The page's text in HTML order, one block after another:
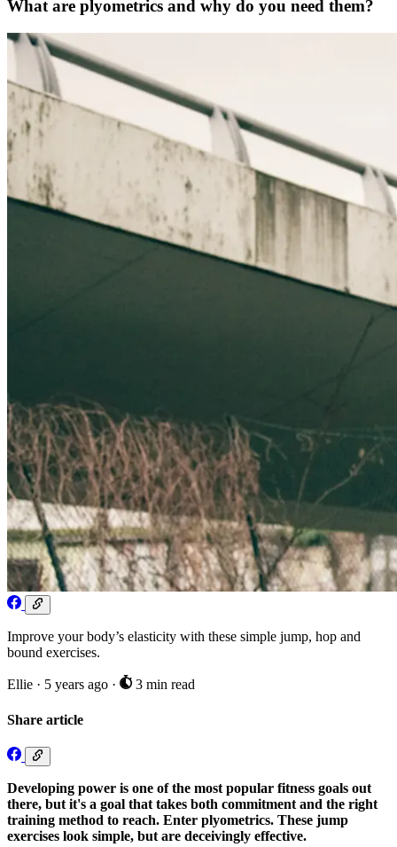
What are plyometrics and why do you need them?
Improve your body’s elasticity with these simple jump, hop and
bound exercises.
Ellie · 5 years ago · 3 min read
Share article
Developing power is one of the most popular fitness goals out
there, but it's a goal that takes both commitment and the right
training method to reach. Enter plyometrics. These jump
exercises look simple, but are deceivingly effective.